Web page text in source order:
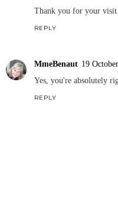
Thank you for your
REPLY
MmeBenaut 19
Yes, you're absolutely
REPLY